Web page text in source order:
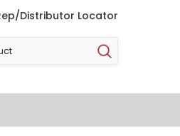
Distributor Locator